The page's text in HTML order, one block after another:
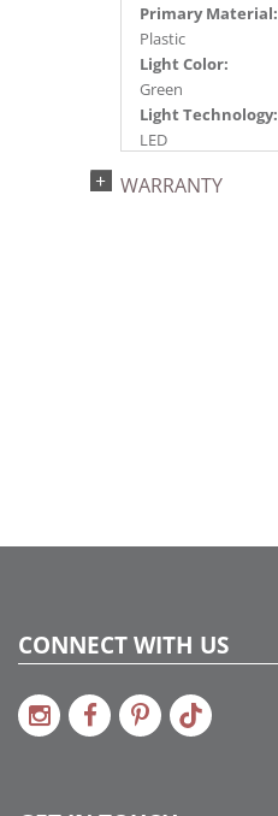
Primary Material:
Plastic
Light Color:
Green
Light Technology:
LED
6
WARRANTY
CONNECT WITH US